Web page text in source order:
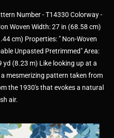
Number - T14330 Colorway -
Woven Width: 27 in (68.58 cm)
cm) Properties: " Non-Woven
Unpasted Pretrimmed" Area:
(8.23 m) Like looking up at a
mesmerizing pattern taken from
the 1930's that evokes a natural
air.